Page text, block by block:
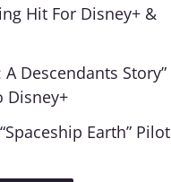
Hit For Disney+ &
Descendants Story”
Disney+
Earth” Pilot